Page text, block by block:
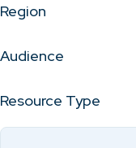
Region
Audience
Resource Type